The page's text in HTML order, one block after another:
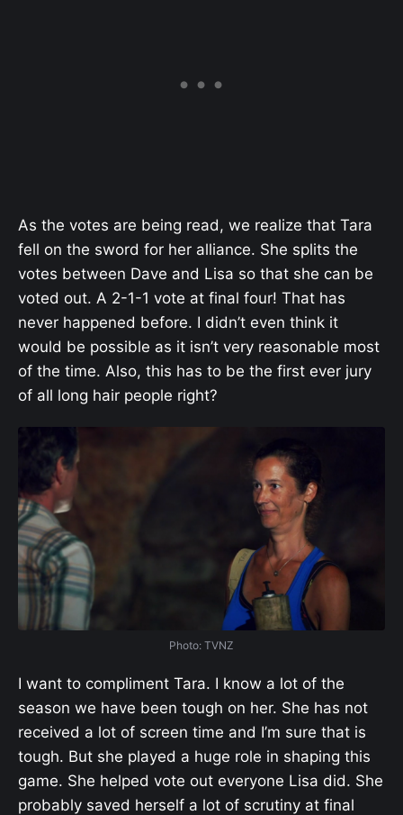
As the votes are being read, we realize that Tara
fell on the sword for her alliance. She splits the
votes between Dave and Lisa so that she can be
voted out. A 2-1-1 vote at final four! That has
never happened before. I didn’t even think it
would be possible as it isn’t very reasonable most
of the time. Also, this has to be the first ever jury
of all long hair people right?
Photo: TVNZ
I want to compliment Tara. I know a lot of the
season we have been tough on her. She has not
received a lot of screen time and I’m sure that is
tough. But she played a huge role in shaping this
game. She helped vote out everyone Lisa did. She
probably saved herself a lot of scrutiny at final